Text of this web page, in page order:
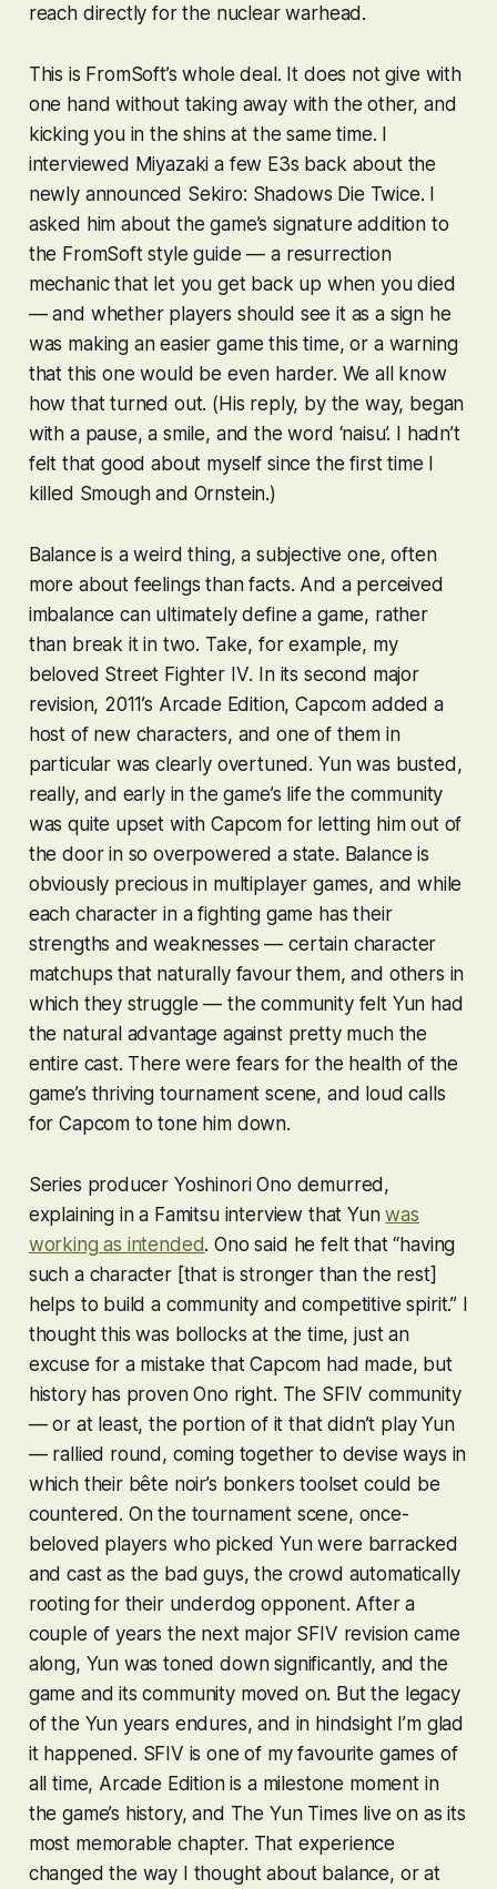
reach directly for the nuclear warhead.
This is FromSoft’s whole deal. It does not give with
one hand without taking away with the other, and
kicking you in the shins at the same time. I
interviewed Miyazaki a few E3s back about the
newly announced Sekiro: Shadows Die Twice. I
asked him about the game’s signature addition to
the FromSoft style guide — a resurrection
mechanic that let you get back up when you died
— and whether players should see it as a sign he
was making an easier game this time, or a warning
that this one would be even harder. We all know
how that turned out. (His reply, by the way, began
with a pause, a smile, and the word ‘naisu’. I hadn’t
felt that good about myself since the first time I
killed Smough and Ornstein.)
Balance is a weird thing, a subjective one, often
more about feelings than facts. And a perceived
imbalance can ultimately define a game, rather
than break it in two. Take, for example, my
beloved Street Fighter IV. In its second major
revision, 2011’s Arcade Edition, Capcom added a
host of new characters, and one of them in
particular was clearly overtuned. Yun was busted,
really, and early in the game’s life the community
was quite upset with Capcom for letting him out of
the door in so overpowered a state. Balance is
obviously precious in multiplayer games, and while
each character in a fighting game has their
strengths and weaknesses — certain character
matchups that naturally favour them, and others in
which they struggle — the community felt Yun had
the natural advantage against pretty much the
entire cast. There were fears for the health of the
game’s thriving tournament scene, and loud calls
for Capcom to tone him down.
Series producer Yoshinori Ono demurred,
explaining in a Famitsu interview that Yunwas
working as intended. Ono said he felt that “having
such a character [that is stronger than the rest]
helps to build a community and competitive spirit.” I
thought this was bollocks at the time, just an
excuse for a mistake that Capcom had made, but
history has proven Ono right. The SFIV community
— or at least, the portion of it that didn’t play Yun
— rallied round, coming together to devise ways in
which their bête noir’s bonkers toolset could be
countered. On the tournament scene, once-
beloved players who picked Yun were barracked
and cast as the bad guys, the crowd automatically
rooting for their underdog opponent. After a
couple of years the next major SFIV revision came
along, Yun was toned down significantly, and the
game and its community moved on. But the legacy
of the Yun years endures, and in hindsight I’m glad
it happened. SFIV is one of my favourite games of
all time, Arcade Editionis a milestone moment in
the game’s history, and The Yun Times live on as its
most memorable chapter. That experience
changed the way I thought about balance, or at